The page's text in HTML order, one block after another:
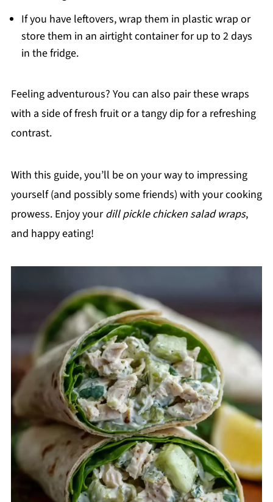
If you have leftovers, wrap them in plastic wrap or
store them in an airtight container for up to 2 days
in the fridge.
Feeling adventurous? You can also pair these wraps
with a side of fresh fruit or a tangy dip for a refreshing
contrast.
With this guide, you’ll be on your way to impressing
yourself (and possibly some friends) with your cooking
prowess. Enjoy yourdill pickle chicken salad wraps,
and happy eating!